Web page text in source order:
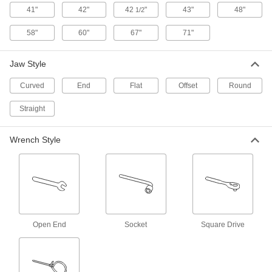
Power Transmission
Grip and compress springs when assembling
1 product
Air Pumps
Fill tires, air springs, and inflatable plugs on the
22 products
41" 42" 42 1/2" 43" 48"
58" 60" 67" 71"
Jaw Style
Curved End Flat Offset Round
Straight
Wrench Style
Open End Socket Square Drive